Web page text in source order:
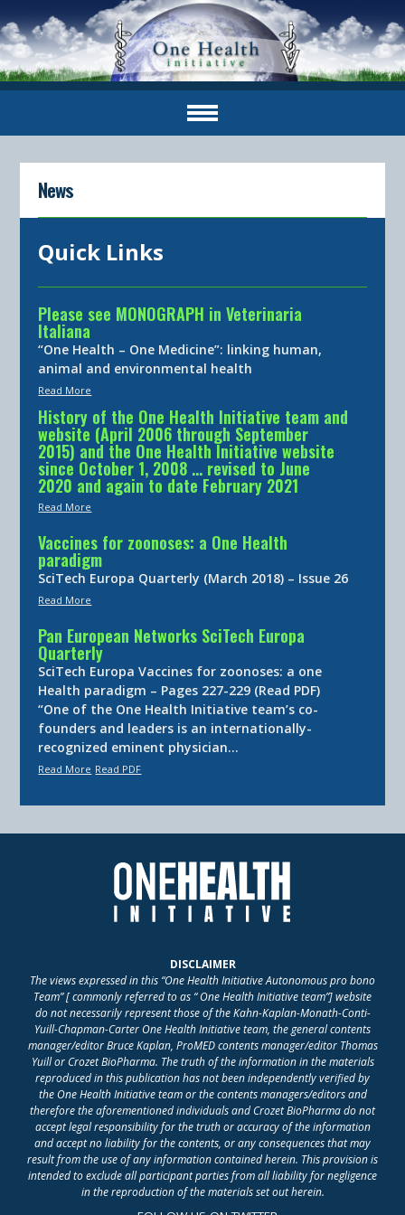
News
Quick Links
Please see MONOGRAPH in Veterinaria
Italiana
“One Health – One Medicine”: linking human,
animal and environmental health
Read More
History of the One Health Initiative team and
website (April 2006 through September
2015) and the One Health Initiative website
since October 1, 2008 … revised to June
2020 and again to date February 2021
Read More
Vaccines for zoonoses: a One Health
paradigm
SciTech Europa Quarterly (March 2018) – Issue 26
Read More
Pan European Networks SciTech Europa
Quarterly
SciTech Europa Vaccines for zoonoses: a one
Health paradigm – Pages 227-229 (Read PDF)
“One of the One Health Initiative team’s co-
founders and leaders is an internationally-
recognized eminent physician…
Read More Read PDF
DISCLAIMER
The views expressed in this “One Health Initiative Autonomous pro bono
Team” [ commonly referred to as “ One Health Initiative team”] website
do not necessarily represent those of the Kahn-Kaplan-Monath-Conti-
Yuill-Chapman-Carter One Health Initiative team, the general contents
manager/editor Bruce Kaplan, ProMED contents manager/editor Thomas
Yuill or Crozet BioPharma. The truth of the information in the materials
reproduced in this publication has not been independently verified by
the One Health Initiative team or the contents managers/editors and
therefore the aforementioned individuals and Crozet BioPharma do not
accept legal responsibility for the truth or accuracy of the information
and accept no liability for the contents, or any consequences that may
result from the use of any information contained herein. This provision is
intended to exclude all participant parties from all liability for negligence
in the reproduction of the materials set out herein.